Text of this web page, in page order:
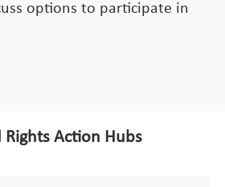
options to participate in
Action Hubs